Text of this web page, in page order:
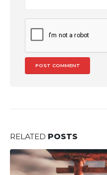
RELATED POSTS